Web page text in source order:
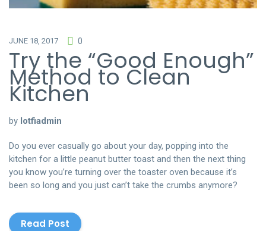
JUNE 18, 2017 0
Try the “Good Enough”
Method to Clean
Kitchen
by lotfiadmin
Do you ever casually go about your day, popping into the
kitchen for a little peanut butter toast and then the next thing
you know you’re turning over the toaster oven because it’s
been so long and you just can’t take the crumbs anymore?
Read Post